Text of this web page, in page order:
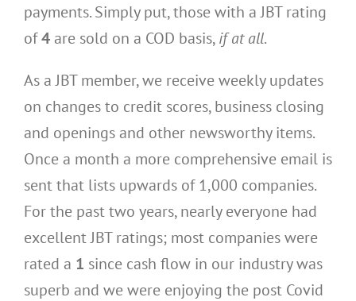
payments. Simply put, those with a JBT rating
of4are sold on a COD basis,if at all.
As a JBT member, we receive weekly updates
on changes to credit scores, business closing
and openings and other newsworthy items.
Once a month a more comprehensive email is
sent that lists upwards of 1,000 companies.
For the past two years, nearly everyone had
excellent JBT ratings; most companies were
rated a 1 since cash flow in our industry was
superb and we were enjoying the post Covid